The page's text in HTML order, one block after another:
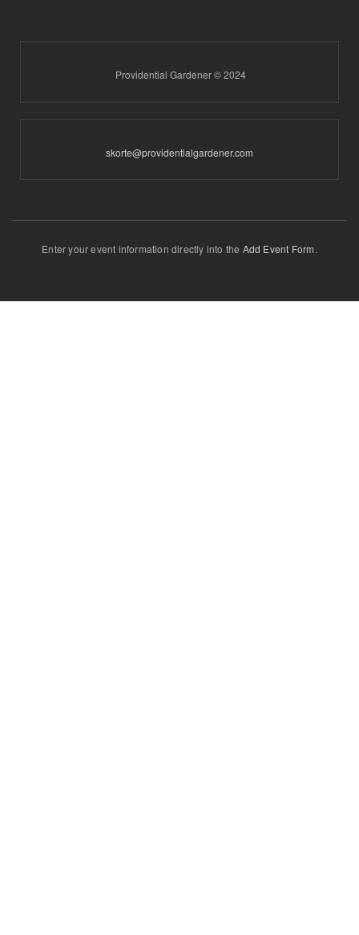
Providential Gardener © 2024
skorte@providentialgardener.com
Enter your event information directly into the Add Event Form.